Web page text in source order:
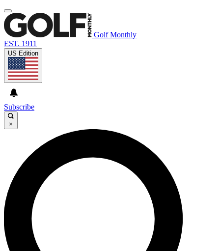
Golf Monthly
EST. 1911
US Edition
Subscribe
×